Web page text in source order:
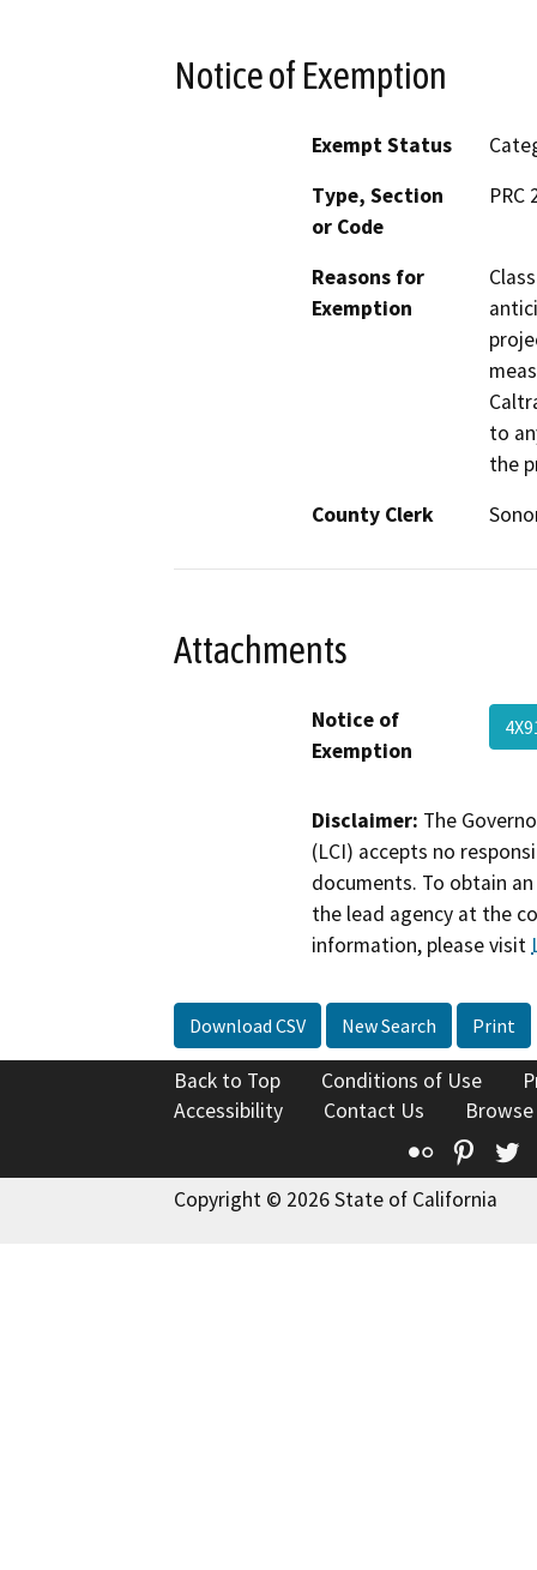
Notice of Exemption
Exempt Status
Type, Section
or Code
PRC
Reasons for
Exemption
to
the
County Clerk
Attachments
Notice of
Exemption
Disclaimer: The
(LCI) accepts no
documents. To obtain
the lead agency at the
information, please visit
Download CSV New Search Print
Back to Top Conditions of Use
Accessibility
Contact Us
Flickr
Copyright © 2026 State of California